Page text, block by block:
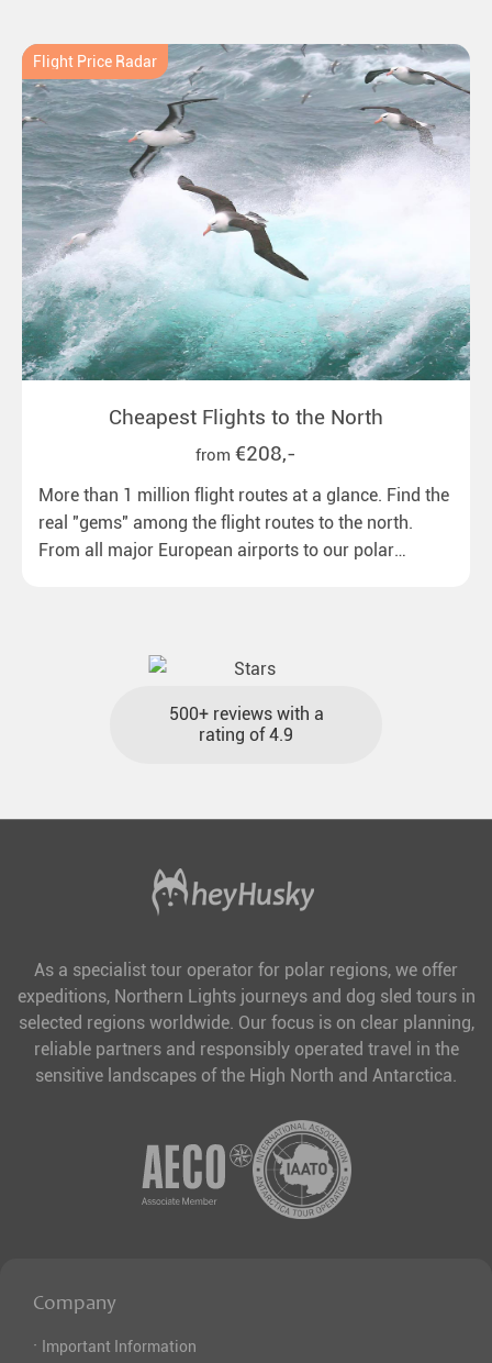
Flight Price Radar
Cheapest Flights to the North
from €208,-
More than 1 million flight routes at a glance. Find the
real "gems" among the flight routes to the north.
From all major European airports to our polar
500+ reviews with a
rating of 4.9
As a specialist tour operator for polar regions, we offer
expeditions, Northern Lights journeys and dog sled tours in
selected regions worldwide. Our focus is on clear planning,
reliable partners and responsibly operated travel in the
sensitive landscapes of the High North and Antarctica.
Company
· Important Information